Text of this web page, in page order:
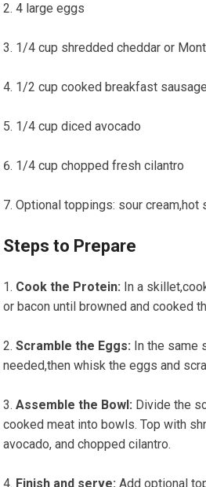
4 large eggs
1/4 cup shredded cheddar or
1/2 cup cooked breakfast
1/4 cup diced avocado
1/4 cup chopped fresh cilantro
Optional toppings: sour cream,hot
Steps to Prepare
Cook the Protein: In ​a
‌or bacon until browned and cooked
Scramble the Eggs: In the same
needed,then​ whisk the ‍eggs ⁣and
Assemble the Bowl: Divide ‍the​
cooked meat ‌into bowls. Top ‌with
avocado, and ‍chopped cilantro.
Finish and serve: Add optional